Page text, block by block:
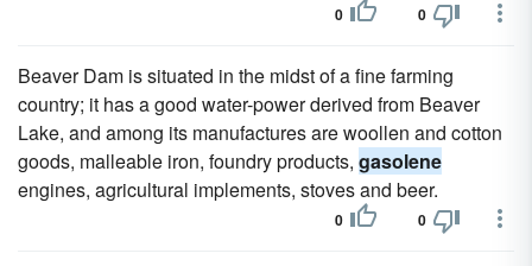
0 0
Beaver Dam is situated in the midst of a fine farming
country; it has a good water-power derived from Beaver
Lake, and among its manufactures are woollen and cotton
goods, malleable iron, foundry products, gasolene
engines, agricultural implements, stoves and beer.
0 0